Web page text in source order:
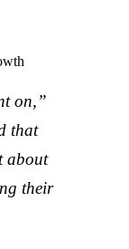
on,”
that
about
their